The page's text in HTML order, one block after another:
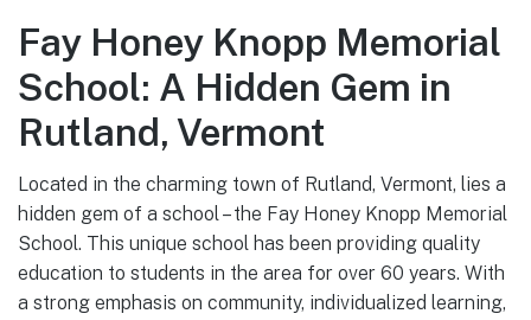
Fay Honey Knopp Memorial
School: A Hidden Gem in
Rutland, Vermont
Located in the charming town of Rutland, Vermont, lies a
hidden gem of a school – the Fay Honey Knopp Memorial
School. This unique school has been providing quality
education to students in the area for over 60 years. With
a strong emphasis on community, individualized learning,